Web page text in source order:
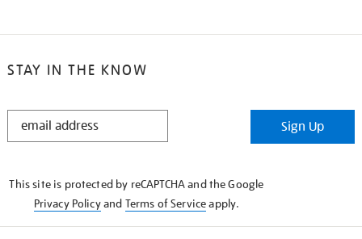
STAY IN THE KNOW
STAY
Sign Up
This site is protected by reCAPTCHA and the Google
Privacy Policyand Terms of Serviceapply.